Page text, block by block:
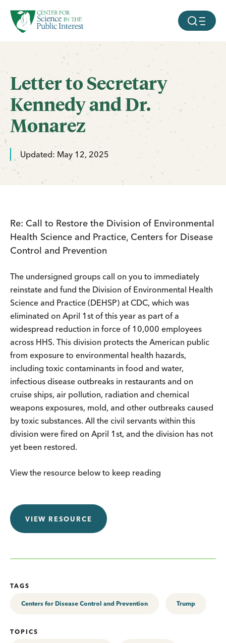
SKIP TO MAIN CONTENT MOBILE
Letter to Secretary
Kennedy and Dr.
Monarez
Updated: May 12, 2025
Re: Call to Restore the Division of Environmental
Health Science and Practice, Centers for Disease
Control and Prevention
The undersigned groups call on you to immediately
reinstate and fund the Division of Environmental Health
Science and Practice (DEHSP) at CDC, which was
eliminated on April 1st of this year as part of a
widespread reduction in force of 10,000 employees
across HHS. This division protects the American public
from exposure to environmental health hazards,
including toxic contaminants in food and water,
infectious disease outbreaks in restaurants and on
cruise ships, air pollution, radiation and chemical
weapons exposures, mold, and other outbreaks caused
by toxic substances. All the civil servants within this
division were fired on April 1st, and the division has not
yet been restored.
View the resource below to keep reading
VIEW RESOURCE
TAGS
Centers for Disease Control and Prevention Trump
TOPICS